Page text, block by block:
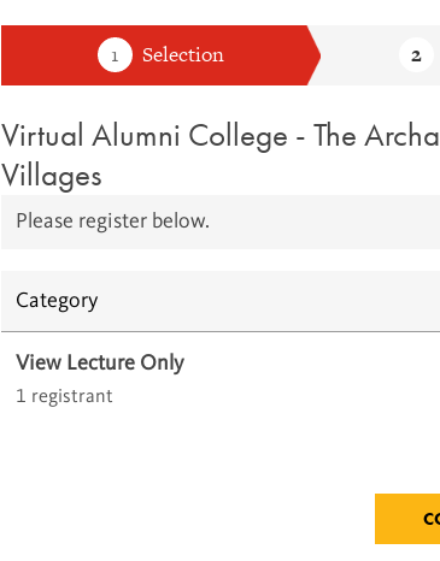
Virtual Alumni College - The
Villages
Please register below.
Category
View Lecture Only
1 registrant